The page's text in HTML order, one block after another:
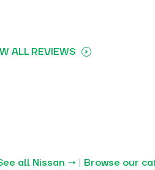
ALL REVIEWS
all Nissan → | Browse our